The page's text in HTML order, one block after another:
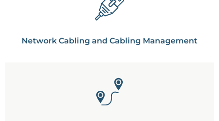
Network Cabling and Cabling Management